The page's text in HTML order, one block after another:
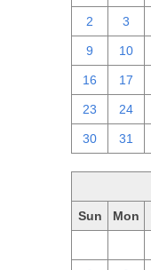
2 3
9 10
16 17
23 24
30 31
Sun Mon